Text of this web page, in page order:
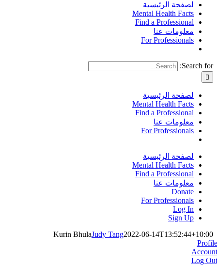
لصفحة الرئيسية
Mental Health Facts
Find a Professional
معلومات عنا
For Professionals
Search for:
لصفحة الرئيسية
Mental Health Facts
Find a Professional
معلومات عنا
For Professionals
لصفحة الرئيسية
Mental Health Facts
Find a Professional
معلومات عنا
Donate
For Professionals
Log In
Sign Up
Kurin BhulaJudy Tang2022-06-14T13:52:44+10:00
Profile
Account
Log Out